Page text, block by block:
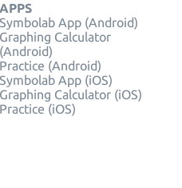
APPS
Symbolab App (Android)
Graphing Calculator
(Android)
Practice (Android)
Symbolab App (iOS)
Graphing Calculator (iOS)
Practice (iOS)